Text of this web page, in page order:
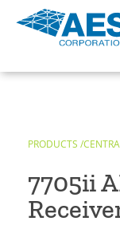
PRODUCTS /
7705ii